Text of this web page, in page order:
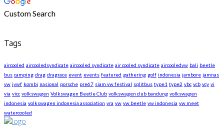
Custom Search
Tags
aircooled aircooledsyndicate aircooled syndicate air cooled syndicate aircooledvw bali beetle
bus camping drag dragrace event events featured gathering golf indonesia jambore jamnas
vw jvwf kombi nasional porsche pre67 siam vw festival splitbus type1 type2 vbc vcb vcy vi
via vicc volkswagen Volkswagen Beetle Club volkswagen club bandung volkswagen
indonesia volkswagen indonesia association vra vw vw beetle vw indonesia vw meet
watercooled